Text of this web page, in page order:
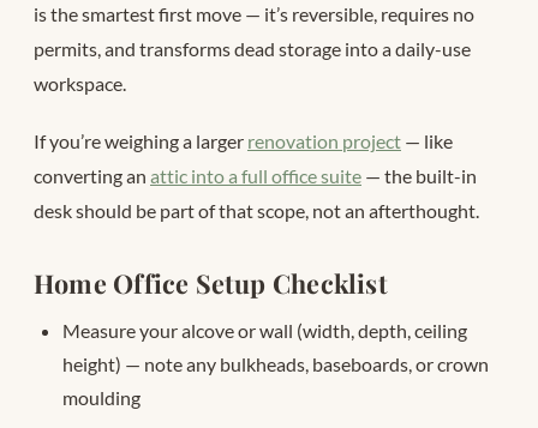
is the smartest first move — it’s reversible, requires no
permits, and transforms dead storage into a daily-use
workspace.
If you’re weighing a larger renovation project — like
converting an attic into a full office suite — the built-in
desk should be part of that scope, not an afterthought.
Home Office Setup Checklist
Measure your alcove or wall (width, depth, ceiling
height) — note any bulkheads, baseboards, or crown
moulding